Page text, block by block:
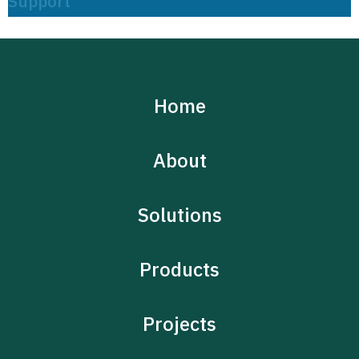
Home
About
Solutions
Products
Projects